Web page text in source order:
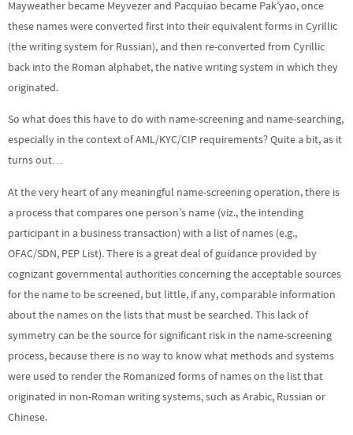
Mayweather became Meyvezer and Pacquiao became Pak’yao, once
these names were converted first into their equivalent forms in Cyrillic
(the writing system for Russian), and then re-converted from Cyrillic
back into the Roman alphabet, the native writing system in which they
originated.
So what does this have to do with name-screening and name-searching,
especially in the context of AML/KYC/CIP requirements? Quite a bit, as it
turns out…
At the very heart of any meaningful name-screening operation, there is
a process that compares one person’s name (viz., the intending
participant in a business transaction) with a list of names (e.g.,
OFAC/SDN, PEP List). There is a great deal of guidance provided by
cognizant governmental authorities concerning the acceptable sources
for the name to be screened, but little, if any, comparable information
about the names on the lists that must be searched. This lack of
symmetry can be the source for significant risk in the name-screening
process, because there is no way to know what methods and systems
were used to render the Romanized forms of names on the list that
originated in non-Roman writing systems, such as Arabic, Russian or
Chinese.